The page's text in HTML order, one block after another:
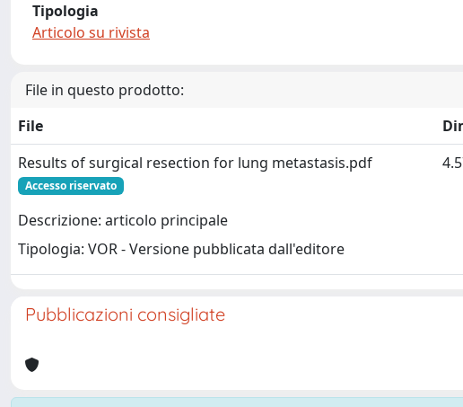
Tipologia
Articolo su rivista
File in questo prodotto:
File
Results of surgical resection for lung metastasis.pdf
Accesso riservato
Descrizione: articolo principale
Tipologia: VOR - Versione pubblicata dall'editore
Pubblicazioni consigliate